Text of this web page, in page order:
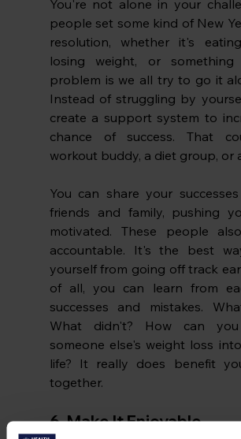
You're not alone in your
people set some kind of New
resolution, whether it's
losing weight, or something
problem is we all try to go it
Instead of struggling by
create a support system to
chance of success. That
workout buddy, a diet group, or
You can share your
friends and family, pushing
motivated. These people
accountable. It's the best
yourself from going off track
of all, you can learn from
successes and mistakes.
What didn't? How can you
someone else's weight loss
life? It really does benefit
together.
6. Make It Enjoyable